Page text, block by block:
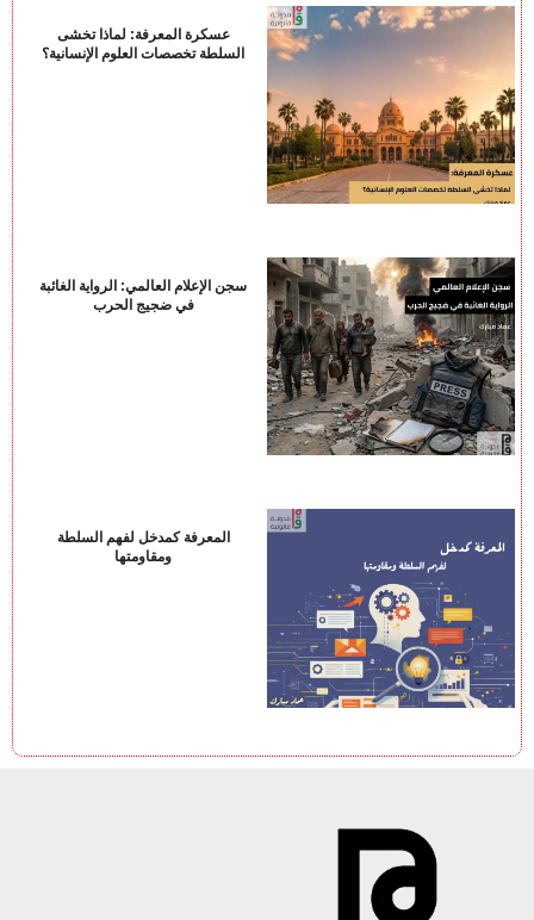
عسكرة المعرفة: لماذا تخشى
السلطة تخصصات العلوم الإنسانية؟
سجن الإعلام العالمي: الرواية الغائبة
في ضجيج الحرب
المعرفة كمدخل لفهم السلطة
ومقاومتها